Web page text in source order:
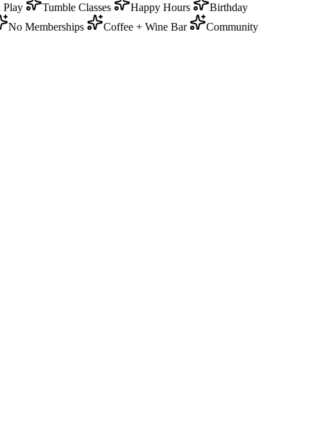
Tumble Classes Happy Hours
Birthday
No Memberships
Coffee + Wine Bar Community